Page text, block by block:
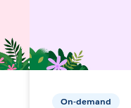
On-demand